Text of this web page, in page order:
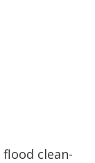
clean-